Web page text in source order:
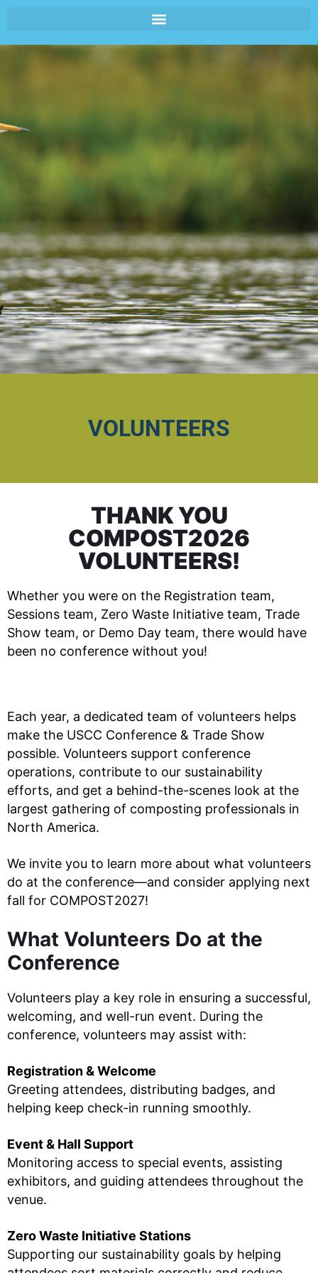
VOLUNTEERS
THANK YOU
COMPOST2026
VOLUNTEERS!
Whether you were on the Registration team,
Sessions team, Zero Waste Initiative team, Trade
Show team, or Demo Day team, there would have
been no conference without you!
Each year, a dedicated team of volunteers helps
make the USCC Conference & Trade Show
possible. Volunteers support conference
operations, contribute to our sustainability
efforts, and get a behind-the-scenes look at the
largest gathering of composting professionals in
North America.
We invite you to learn more about what volunteers
do at the conference—and consider applying next
fall for COMPOST2027!
What Volunteers Do at the
Conference
Volunteers play a key role in ensuring a successful,
welcoming, and well-run event. During the
conference, volunteers may assist with:
Registration & Welcome
Greeting attendees, distributing badges, and
helping keep check-in running smoothly.
Event & Hall Support
Monitoring access to special events, assisting
exhibitors, and guiding attendees throughout the
venue.
Zero Waste Initiative Stations
Supporting our sustainability goals by helping